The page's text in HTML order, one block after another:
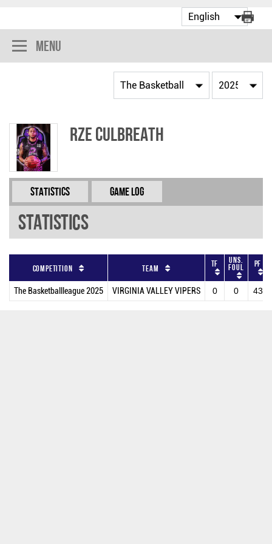
Menu
Rze Culbreath
Statistics Game Log
Statistics
Competition Team TF Uns.
Foul PF
The Basketballleague 2025 VIRGINIA VALLEY VIPERS 0 0 43